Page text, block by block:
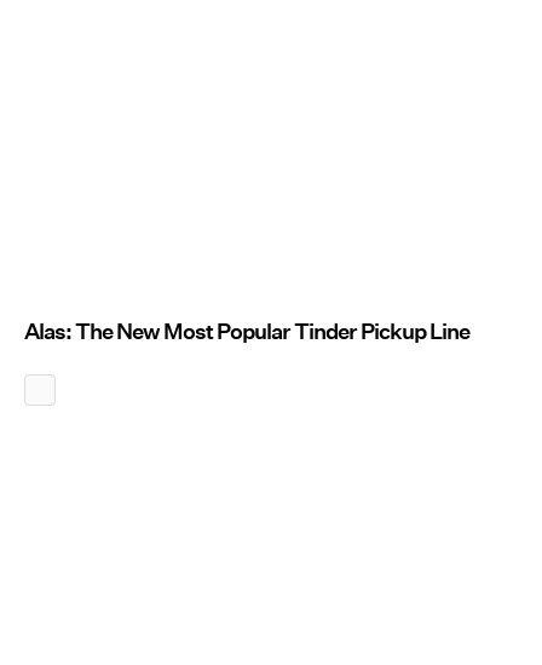
Alas: The New Most Popular Tinder Pickup Line